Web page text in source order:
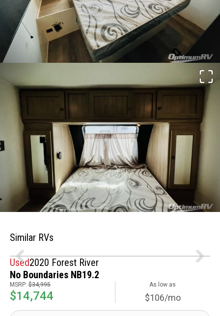
Similar RVs
Used2020 Forest River
No Boundaries NB19.2
MSRP: $34,995
$14,744
As low as
$106/mo